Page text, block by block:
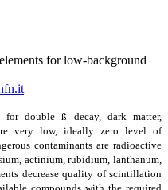
for low-background
for double ß decay, dark matter,
very low, ideally zero level of
contaminants are radioactive
actinium, rubidium, lanthanum,
decrease quality of scintillation